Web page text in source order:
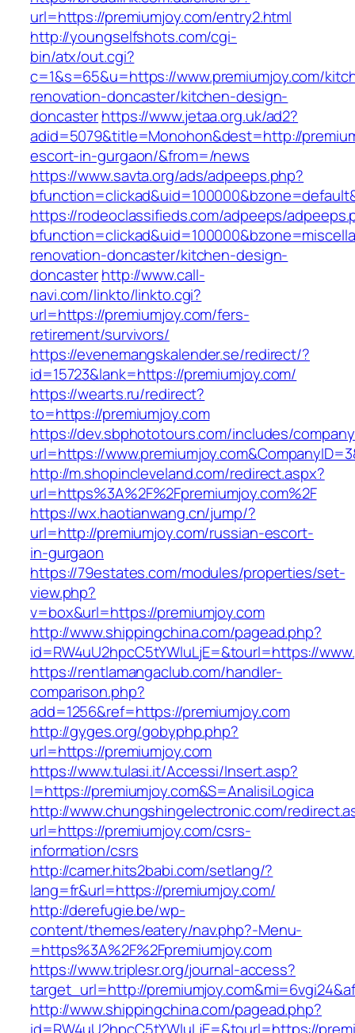
url=https://premiumjoy.com/entry2.html
http://youngselfshots.com/cgi-
bin/atx/out.cgi?
c=1&s=65&u=https://www.premiumjoy.com/
renovation-doncaster/kitchen-design-
doncasterhttps://www.jetaa.org.uk/ad2?
adid=5079&title=Monohon&dest=http://
escort-in-gurgaon/&from=/news
https://www.savta.org/ads/adpeeps.php?
https://rodeoclassifieds.com/adpeeps/
renovation-doncaster/kitchen-design-
doncasterhttp://www.call-
navi.com/linkto/linkto.cgi?
url=https://premiumjoy.com/fers-
retirement/survivors/
https://evenemangskalender.se/redirect/?
id=15723&lank=https://premiumjoy.com/
https://wearts.ru/redirect?
to=https://premiumjoy.com
https://dev.sbphototours.com/includes/
url=https://
http://m.shopincleveland.com/redirect.aspx?
url=https%3A%2F%2Fpremiumjoy.com%2F
https://wx.haotianwang.cn/jump/?
url=http://premiumjoy.com/russian-escort-
in-gurgaon
https://79estates.com/modules/properties/set-
view.php?
v=box&url=https://premiumjoy.com
http://www.shippingchina.com/pagead.php?
id=RW4uU2hpcC5tYWluLjE=&tourl=https://
https://rentlamangaclub.com/handler-
comparison.php?
add=1256&ref=https://premiumjoy.com
http://gyges.org/gobyphp.php?
url=https://premiumjoy.com
https://www.tulasi.it/Accessi/Insert.asp?
I=https://premiumjoy.com&S=AnalisiLogica
http://www.chungshingelectronic.com/
url=https://premiumjoy.com/csrs-
information/csrs
http://camer.hits2babi.com/setlang/?
lang=fr&url=https://premiumjoy.com/
http://derefugie.be/wp-
content/themes/eatery/nav.php?-Menu-
=https%3A%2F%2Fpremiumjoy.com
https://www.triplesr.org/journal-access?
target_url=http://
http://www.shippingchina.com/pagead.php?